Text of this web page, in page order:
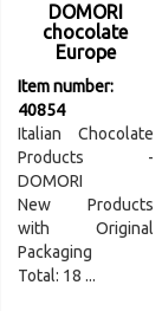
DOMORI
chocolate
Europe
Item number:
40854
Italian Chocolate
Products -
DOMORI
New Products
with Original
Packaging
Total: 18 ...